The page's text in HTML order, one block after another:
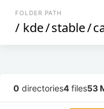
FOLDER PATH
/ kde/stable/
0 directories4 files53